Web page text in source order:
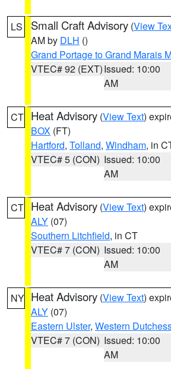
LS Small Craft Advisory (View
AM by DLH ()
Grand Portage to Grand Marais
VTEC# 92 (EXT)Issued: 10:00
AM
CT Heat Advisory (View Text)
BOX (FT)
Hartford, Tolland, Windham, in
VTEC# 5 (CON) Issued: 10:00
AM
CT Heat Advisory (View Text)
ALY (07)
Southern Litchfield, in CT
VTEC# 7 (CON) Issued: 10:00
AM
NY Heat Advisory (View Text)
ALY (07)
Eastern Ulster, Western
VTEC# 7 (CON) Issued: 10:00
AM